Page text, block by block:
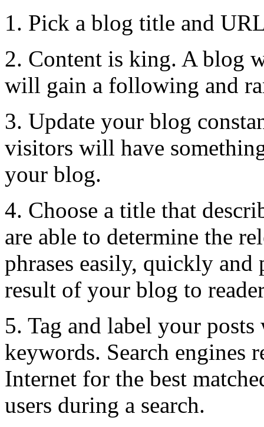
1. Pick a blog title and
2. Content is king. A blog
will gain a following and
3. Update your blog
visitors will have
your blog.
4. Choose a title that
are able to determine the
phrases easily, quickly and
result of your blog to
5. Tag and label your
keywords. Search engines
Internet for the best
users during a search.